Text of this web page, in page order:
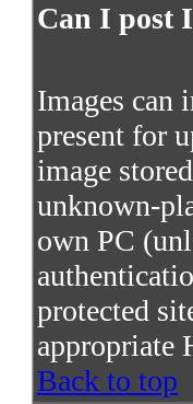
Can I post
Images can
present for
image
unknown-
own PC
protected
appropriate
Back to top